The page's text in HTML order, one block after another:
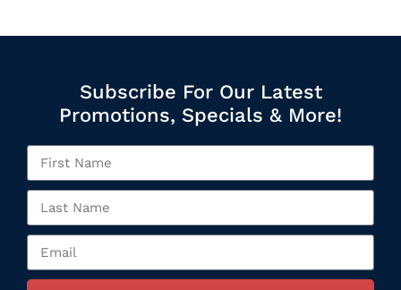
Subscribe For Our Latest
Promotions, Specials & More!